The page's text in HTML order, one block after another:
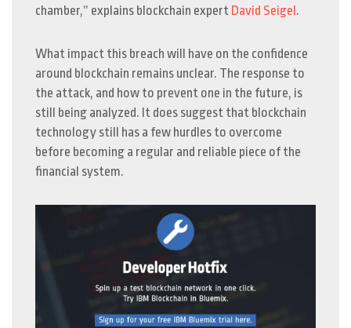
chamber,” explains blockchain expert David Seigel .
What impact this breach will have on the confidence
around blockchain remains unclear. The response to
the attack, and how to prevent one in the future, is
still being analyzed. It does suggest that blockchain
technology still has a few hurdles to overcome
before becoming a regular and reliable piece of the
financial system.